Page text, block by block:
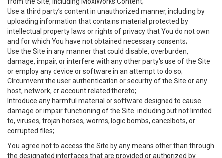
Use a third party’s content in unauthorized manner, including by
uploading information that contains material protected by
intellectual property laws or rights of privacy that You do not own
and for which You have not obtained necessary consents;
Use the Site in any manner that could disable, overburden,
damage, impair, or interfere with any other party's use of the Site
or employ any device or software in an attempt to do so;
Circumvent the user authentication or security of the Site or any
host, network, or account related thereto;
Introduce any harmful material or software designed to cause
damage or impair functioning of the Site. including but not limited
to, viruses, trojan horses, worms, logic bombs, cancelbots, or
corrupted files;
You agree not to access the Site by any means other than through
the designated interfaces that are provided or authorized by